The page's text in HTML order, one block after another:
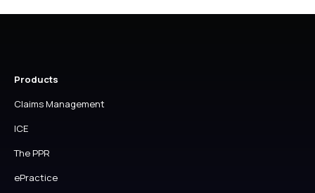
Products
Claims Management
ICE
The PPR
ePractice